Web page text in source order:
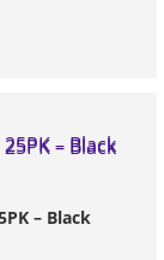
– Black